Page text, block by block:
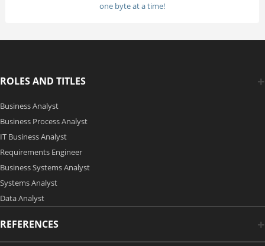
one byte at a time!
ROLES AND TITLES
Business Analyst
Business Process Analyst
IT Business Analyst
Requirements Engineer
Business Systems Analyst
Systems Analyst
Data Analyst
REFERENCES